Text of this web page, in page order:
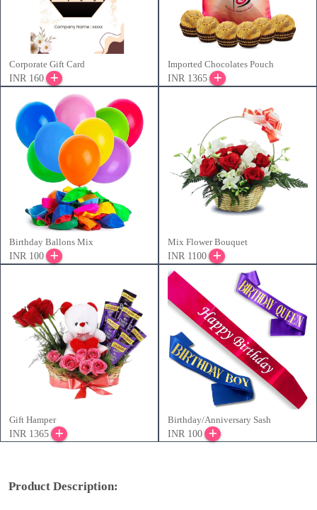
Corporate Gift Card
INR 160
Imported Chocolates Pouch
INR 1365
Birthday Ballons Mix
INR 100
Mix Flower Bouquet
INR 1100
Gift Hamper
INR 1365
Birthday/Anniversary Sash
INR 100
Product Description: